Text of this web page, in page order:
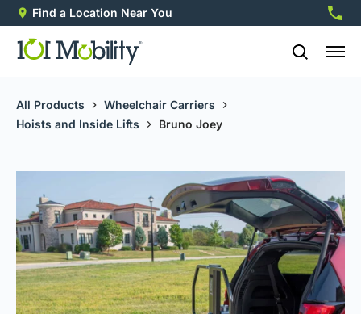
Find a Location Near You
All Products
Wheelchair Carriers
Hoists and Inside Lifts
Bruno Joey